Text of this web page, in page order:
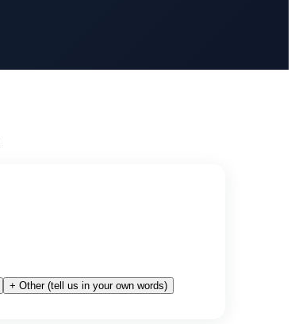
+ Other (tell us in your own words)